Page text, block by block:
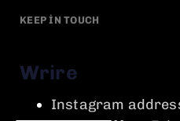
KEEP IN TOUCH
Wrire
Instagram